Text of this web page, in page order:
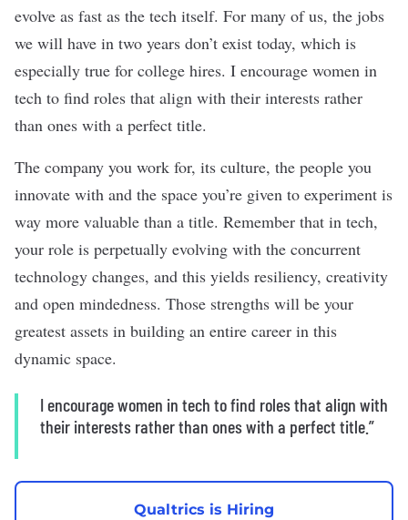
evolve as fast as the tech itself. For many of us, the jobs
we will have in two years don’t exist today, which is
especially true for college hires. I encourage women in
tech to find roles that align with their interests rather
than ones with a perfect title.
The company you work for, its culture, the people you
innovate with and the space you’re given to experiment is
way more valuable than a title. Remember that in tech,
your role is perpetually evolving with the concurrent
technology changes, and this yields resiliency, creativity
and open mindedness. Those strengths will be your
greatest assets in building an entire career in this
dynamic space.
I encourage women in tech to find roles that align with
their interests rather than ones with a perfect title.”
Qualtrics is Hiring